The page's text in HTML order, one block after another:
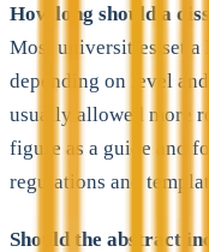
How long should a
Most universities set a
depending on level
usually allowed more
figure as a guide and
regulations and
Should the abstract